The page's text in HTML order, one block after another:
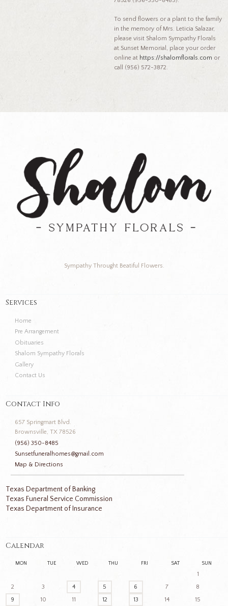
To send flowers or a plant to the family
in the memory of Mrs. Leticia Salazar,
please visit Shalom Sympathy Florals
at Sunset Memorial, place your order
online at https://shalomflorals.com or
call (956) 572-3872.
Sympathy Throught Beatiful Flowers.
Services
Home
Pre Arrangement
Obituaries
Shalom Sympathy Florals
Gallery
Contact Us
Contact Info
657 Springmart Blvd.
Brownsville, TX 78526
(956) 350-8485
Sunsetfuneralhomes@gmail.com
Map & Directions
Texas Department of Banking
Texas Funeral Service Commission
Texas Department of Insurance
Calendar
MON TUE WED THU FRI SAT SUN
1
2
3 4 5 6 7
8
9
10 11 12 13 14 15